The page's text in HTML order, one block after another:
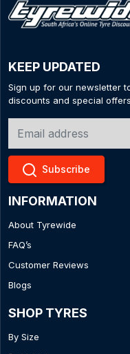
KEEP UPDATED
Sign up for our newsletter
discounts and special
Subscribe
INFORMATION
About Tyrewide
FAQ’s
Customer Reviews
Blogs
SHOP TYRES
By Size